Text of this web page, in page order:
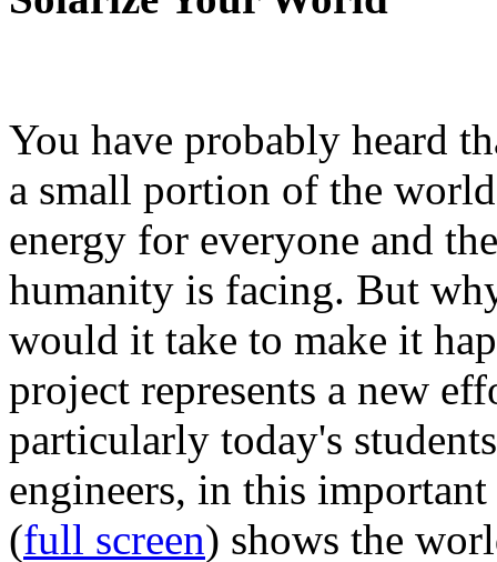
You have probably heard
a small portion of the
energy for everyone and
humanity is facing. But
would it take to make it
project represents a new
particularly today's
engineers, in this
(full screen) shows the